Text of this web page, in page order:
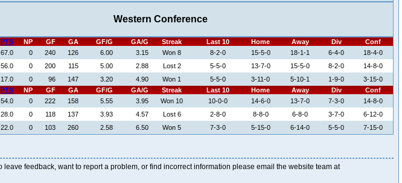
Western Conference
PTS NP GF GA GF/G GA/G Streak Last 10 Home Away Div
Conf
67.0 0 240 126 6.00 3.15 Won 8 8-2-0 15-5-0 18-1-1 6-4-0
18-4-0
56.0 0 200 115 5.00 2.88 Lost 2 5-5-0 13-7-0 15-5-0 8-2-0
14-8-0
17.0 0 96 147 3.20 4.90 Won 1 5-5-0 3-11-0 5-10-1 1-9-0
3-15-0
PTS NP GF GA GF/G GA/G Streak Last 10 Home Away Div
Conf
54.0 0 222 158 5.55 3.95 Won 10 10-0-0 14-6-0 13-7-0 7-3-0
14-8-0
28.0 0 118 137 3.93 4.57 Lost 6 2-8-0 8-8-0 6-8-0 3-7-0
6-12-0
22.0 0 103 260 2.58 6.50 Won 5 7-3-0 5-15-0 6-14-0 5-5-0 7-15-0
feedback, want to report a problem, or find incorrect information please email the website team at